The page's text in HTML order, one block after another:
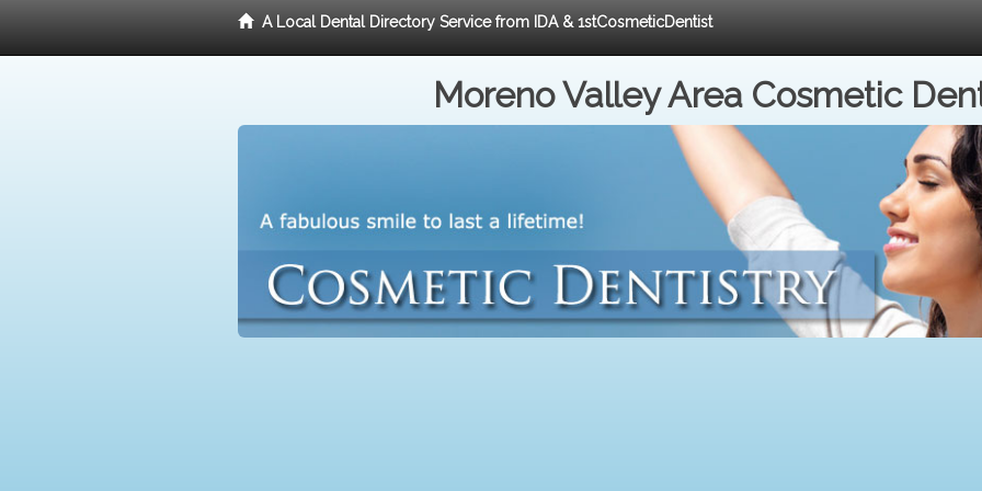
A Local Dental Directory Service from IDA & 1stCosmeticDentist
Moreno Valley Area Cosmetic